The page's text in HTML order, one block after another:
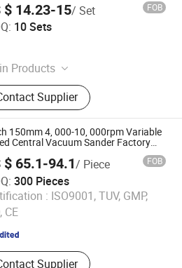
$ 14.23-15/ Set FOB
10 Sets
Products
Supplier
Co., Ltd.
150mm 4, 000-10, 000rpm Variable
Central Vacuum Sander Factory
Power Tools Electric Random
Sander
$ 65.1-94.1/ Piece FOB
300 Pieces
: ISO9001, TUV, GMP,
CE
Supplier
Machinery Science and